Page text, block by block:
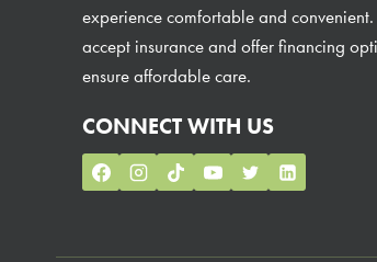
experience comfortable and
accept insurance and offer financing
ensure affordable care.
CONNECT WITH US